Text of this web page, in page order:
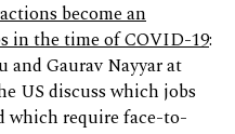
become an
in the time of COVID-19:
and Gaurav Nayyar at
US discuss which jobs
which require face-to-